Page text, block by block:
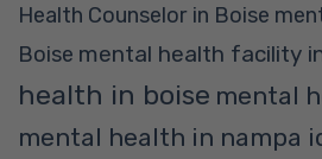
Health Counselor in Boise
Boise mental health facility
health in boise mental
mental health in nampa